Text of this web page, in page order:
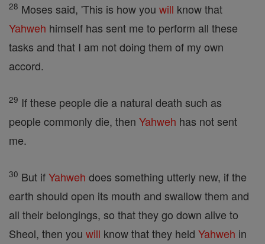
28 Moses said, 'This is how you will know that
Yahweh himself has sent me to perform all these
tasks and that I am not doing them of my own
accord.
29 If these people die a natural death such as
people commonly die, then Yahweh has not sent
me.
30 But ifYahweh does something utterly new, if the
earth should open its mouth and swallow them and
all their belongings, so that they go down alive to
Sheol, then you will know that they held Yahweh in